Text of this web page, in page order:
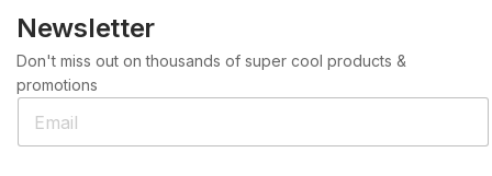
Newsletter
Don't miss out on thousands of super cool products &
promotions